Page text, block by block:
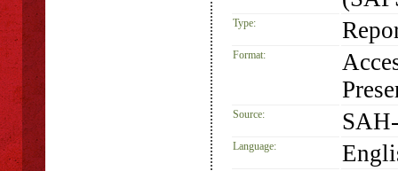
Type:
Format:
Source:
Language: